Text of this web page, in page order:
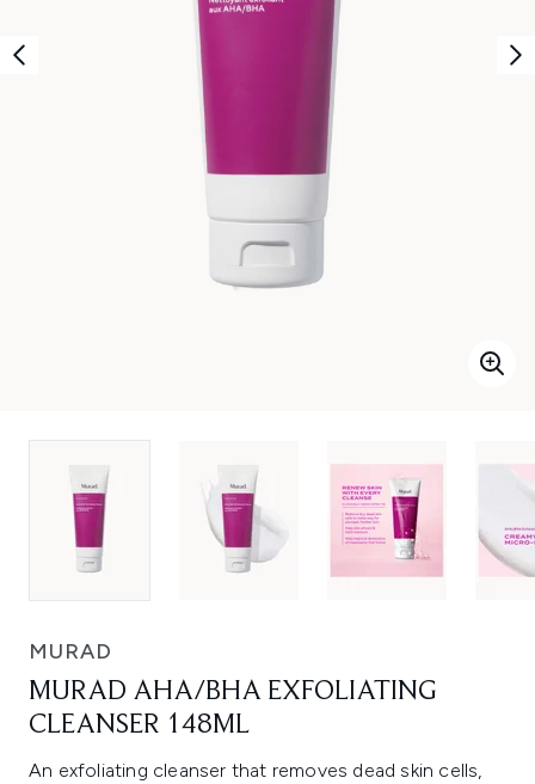
MURAD
MURAD AHA/BHA EXFOLIATING
CLEANSER 148ML
An exfoliating cleanser that removes dead skin cells,